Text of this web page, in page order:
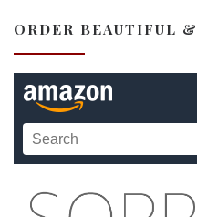
ORDER BEAUTIFUL